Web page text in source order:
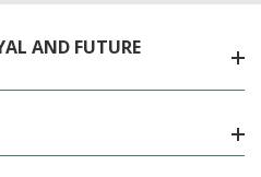
AND FUTURE